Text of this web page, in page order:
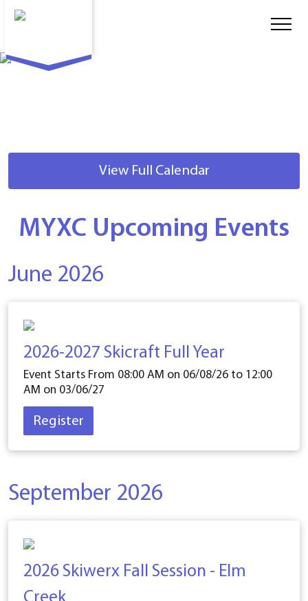
View Full Calendar
MYXC Upcoming Events
June 2026
2026-2027 Skicraft Full Year
Event Starts From 08:00 AM on 06/08/26 to 12:00
AM on 03/06/27
Register
September 2026
2026 Skiwerx Fall Session - Elm